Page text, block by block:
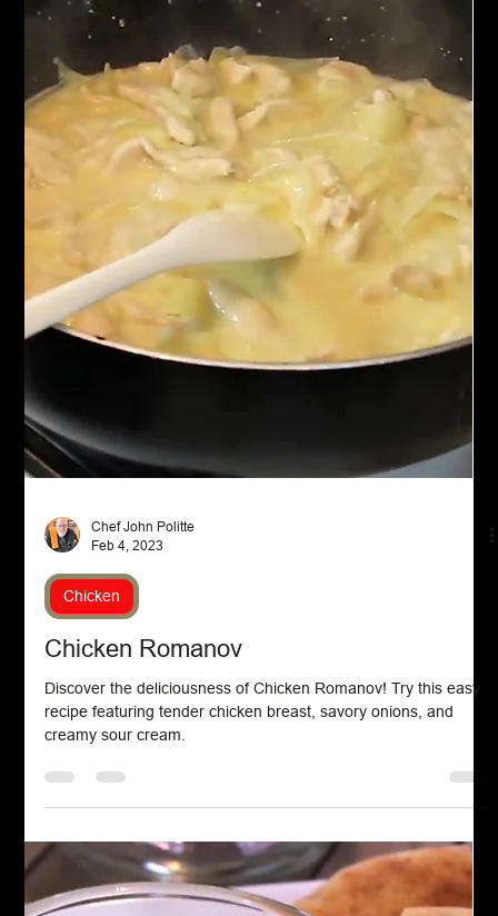
Asian Cuisine
Indulge in the deliciousness of a Korean Beef Bowl with Kimchi
bite....